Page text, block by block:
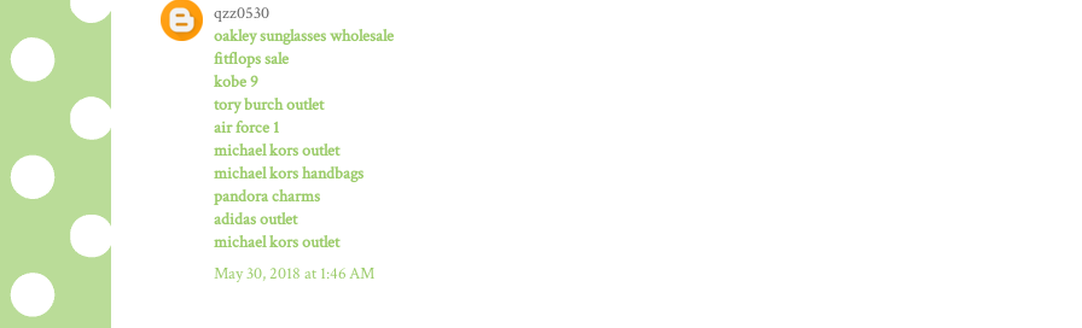
qzz0530
oakley sunglasses wholesale
fitflops sale
kobe 9
tory burch outlet
air force 1
michael kors outlet
michael kors handbags
pandora charms
adidas outlet
michael kors outlet
May 30, 2018 at 1:46 AM